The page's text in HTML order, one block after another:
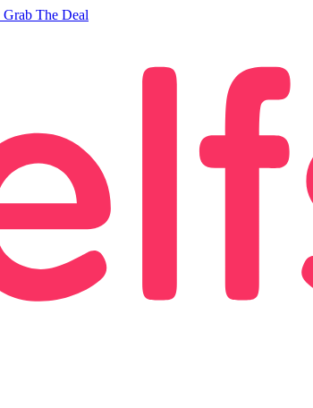
Grab The Deal